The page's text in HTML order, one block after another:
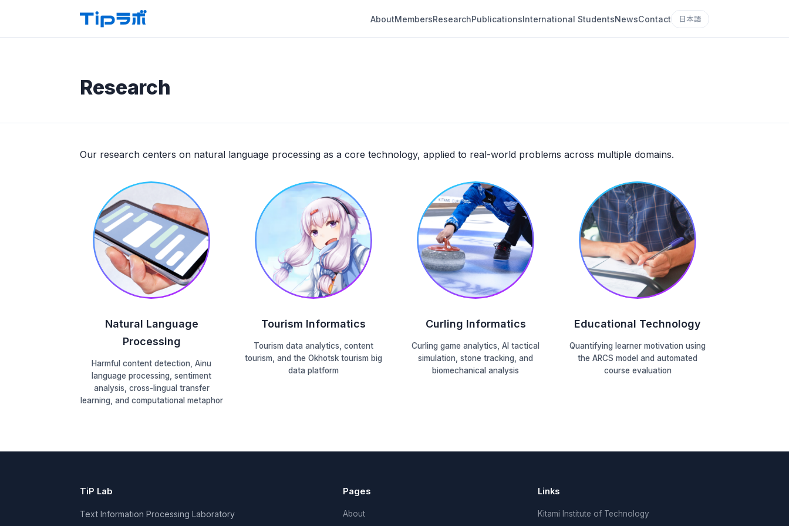
AboutMembersResearchPublicationsInternational StudentsNewsContact 日本語
Research
Our research centers on natural language processing as a core technology, applied to real-world problems across multiple domains.
Natural Language
Processing
Harmful content detection, Ainu
language processing, sentiment
analysis, cross-lingual transfer
learning, and computational metaphor
Tourism Informatics
Tourism data analytics, content
tourism, and the Okhotsk tourism big
data platform
Curling Informatics
Curling game analytics, AI tactical
simulation, stone tracking, and
biomechanical analysis
Educational Technology
Quantifying learner motivation using
the ARCS model and automated
course evaluation
TiP Lab
Text Information Processing Laboratory
Pages
About
Links
Kitami Institute of Technology